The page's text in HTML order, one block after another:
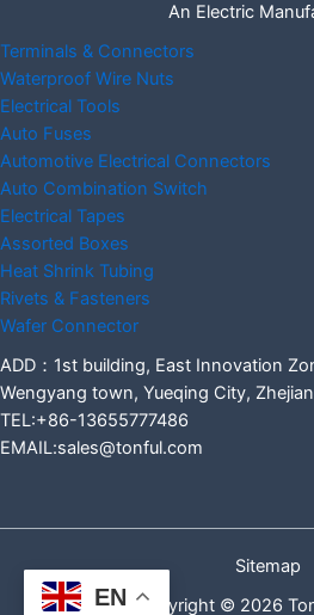
An Electric
Terminals & Connectors
Waterproof Wire Nuts
Electrical Tools
Auto Fuses
Automotive Electrical Connectors
Auto Combination Switch
Electrical Tapes
Assorted Boxes
Heat Shrink Tubing
Rivets & Fasteners
Wafer Connector
ADD：1st building, East Innovation
Wengyang town, Yueqing City,
TEL:+86-13655777486
EMAIL:sales@tonful.com
Sitemap
Copyright © 2026
EN